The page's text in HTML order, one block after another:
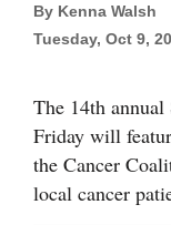
Four
Corners
Dolores
Mancos
By Kenna Walsh
Tuesday, Oct 9,
The 14th annual
Friday will
the Cancer
local cancer